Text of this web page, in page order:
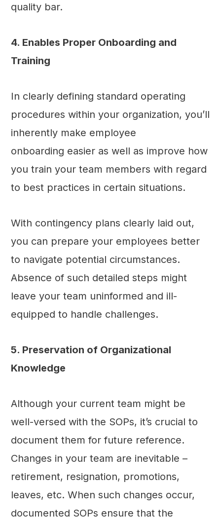
quality bar.
4. Enables Proper Onboarding and
Training
In clearly defining standard operating
procedures within your organization, you’ll
inherently make employee
onboarding easier as well as improve how
you train your team members with regard
to best practices in certain situations.
With contingency plans clearly laid out,
you can prepare your employees better
to navigate potential circumstances.
Absence of such detailed steps might
leave your team uninformed and ill-
equipped to handle challenges.
5. Preservation of Organizational
Knowledge
Although your current team might be
well-versed with the SOPs, it’s crucial to
document them for future reference.
Changes in your team are inevitable –
retirement, resignation, promotions,
leaves, etc. When such changes occur,
documented SOPs ensure that the